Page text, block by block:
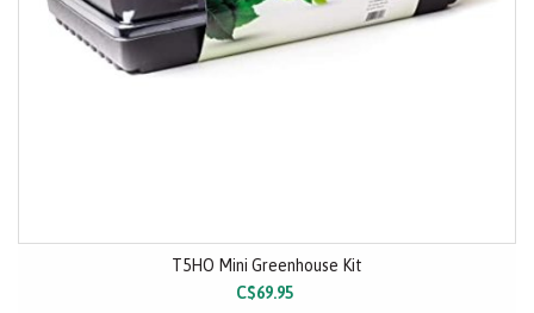
T5HO Mini Greenhouse Kit
C$69.95